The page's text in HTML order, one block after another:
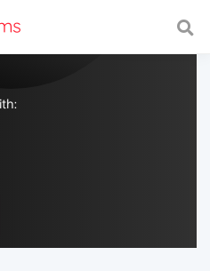
with a fast and